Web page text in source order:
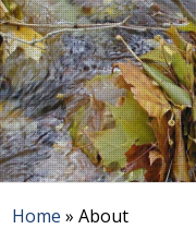
Home »About